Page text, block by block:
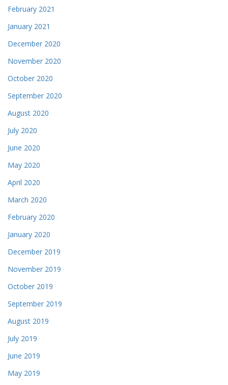
February 2021
January 2021
December 2020
November 2020
October 2020
September 2020
August 2020
July 2020
June 2020
May 2020
April 2020
March 2020
February 2020
January 2020
December 2019
November 2019
October 2019
September 2019
August 2019
July 2019
June 2019
May 2019